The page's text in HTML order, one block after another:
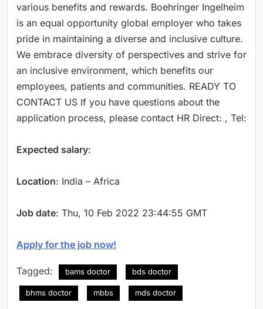
various benefits and rewards. Boehringer Ingelheim
is an equal opportunity global employer who takes
pride in maintaining a diverse and inclusive culture.
We embrace diversity of perspectives and strive for
an inclusive environment, which benefits our
employees, patients and communities. READY TO
CONTACT US If you have questions about the
application process, please contact HR Direct: , Tel:
Expected salary:
Location: India – Africa
Job date: Thu, 10 Feb 2022 23:44:55 GMT
Apply for the job now!
Tagged: bams doctor bds doctor
bhms doctor mbbs mds doctor